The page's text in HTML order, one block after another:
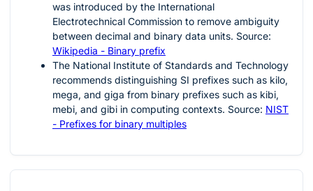
was introduced by the International
Electrotechnical Commission to remove ambiguity
between decimal and binary data units. Source:
Wikipedia - Binary prefix
The National Institute of Standards and Technology
recommends distinguishing SI prefixes such as kilo,
mega, and giga from binary prefixes such as kibi,
mebi, and gibi in computing contexts. Source: NIST
- Prefixes for binary multiples